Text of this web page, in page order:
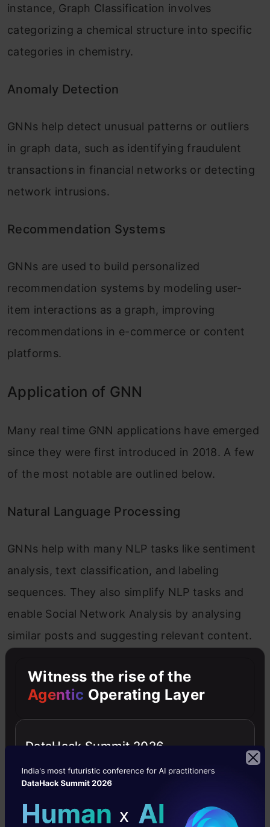
instance, Graph Classification involves
categorizing a chemical structure into specific
categories in chemistry.
Anomaly Detection
GNNs help detect unusual patterns or outliers
in graph data, such as identifying fraudulent
transactions in financial networks or detecting
network intrusions.
Recommendation Systems
GNNs are used to build personalized
recommendation systems by modeling user-
item interactions as a graph, improving
recommendations in e-commerce or content
platforms.
Application of GNN
Many real time GNN applications have emerged
since they were first introduced in 2018. A few
of the most notable are outlined below.
Natural Language Processing
GNNs help with many NLP tasks like sentiment
analysis, text classification, and labeling
sequences. They also simplify NLP tasks and
enable Social Network Analysis by analysing
similar posts and suggesting relevant content.
Computer Vision
classification and object detection.
often used application. Recently, GNNs have
Witness the rise of the
Agentic Operating Layer
DataHack Summit 2026